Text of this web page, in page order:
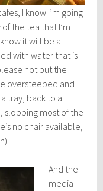
I know I’m going
the tea that I’m
it will be a
with water that is
not put the
oversteeped and
tray, back to a
slopping most of the
no chair available,
And the
media